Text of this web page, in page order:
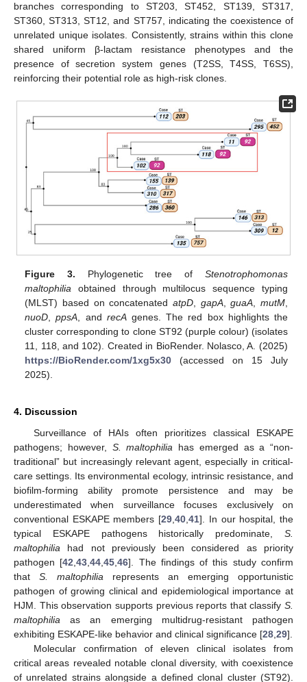
branches corresponding to ST203, ST452, ST139, ST317,
ST360, ST313, ST12, and ST757, indicating the coexistence of
unrelated unique isolates. Consistently, strains within this clone
shared uniform β-lactam resistance phenotypes and the
presence of secretion system genes (T2SS, T4SS, T6SS),
reinforcing their potential role as high-risk clones.
Figure 3. Phylogenetic tree of Stenotrophomonas
maltophilia obtained through multilocus sequence typing
(MLST) based on concatenated atpD, gapA,guaA mutM,
nuoD ,ppsA , and recAgenes. The red box highlights the
cluster corresponding to clone ST92 (purple colour) (isolates
11, 118, and 102). Created in BioRender. Nolasco, A. (2025)
https://BioRender.com/1xg5x30 (accessed on 15 July
2025).
4. Discussion
Surveillance of HAIs often prioritizes classical ESKAPE
pathogens; however, S. maltophilia has emerged as a “non-
traditional” but increasingly relevant agent, especially in critical-
care settings. Its environmental ecology, intrinsic resistance, and
biofilm-forming ability promote persistence and may be
underestimated when surveillance focuses exclusively on
conventional ESKAPE members [29 ,40 ,41]. In our hospital, the
typical ESKAPE pathogens historically predominate, S.
maltophilia had not previously been considered as priority
pathogen [42 ,43 ,44 ,45 ,46]. The findings of this study confirm
that S. maltophilia represents an emerging opportunistic
pathogen of growing clinical and epidemiological importance at
HJM. This observation supports previous reports that classify S.
maltophilia as an emerging multidrug-resistant pathogen
exhibiting ESKAPE-like behavior and clinical significance [28 29].
Molecular confirmation of eleven clinical isolates from
critical areas revealed notable clonal diversity, with coexistence
of unrelated strains alongside a defined clonal cluster (ST92).